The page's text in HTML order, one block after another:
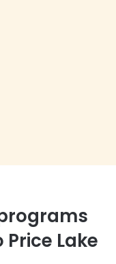
Lake